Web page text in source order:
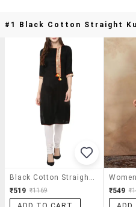
#1 Black Cotton Straight
₹519 ₹1169
₹549